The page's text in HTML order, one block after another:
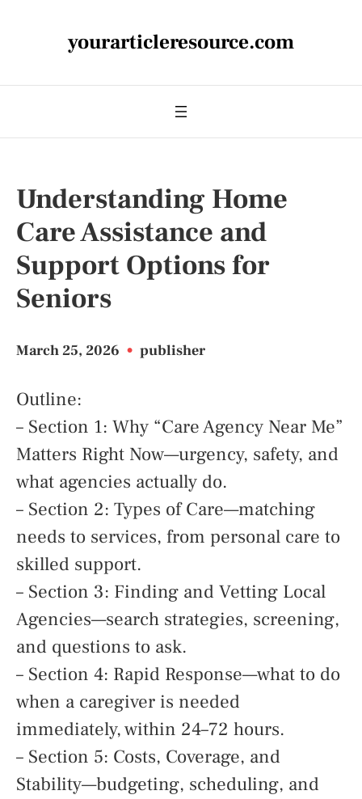
yourarticleresource.com
Understanding Home
Care Assistance and
Support Options for
Seniors
March 25, 2026 • publisher
Outline:
– Section 1: Why “Care Agency Near Me”
Matters Right Now—urgency, safety, and
what agencies actually do.
– Section 2: Types of Care—matching
needs to services, from personal care to
skilled support.
– Section 3: Finding and Vetting Local
Agencies—search strategies, screening,
and questions to ask.
– Section 4: Rapid Response—what to do
when a caregiver is needed
immediately, within 24–72 hours.
– Section 5: Costs, Coverage, and
Stability—budgeting, scheduling, and